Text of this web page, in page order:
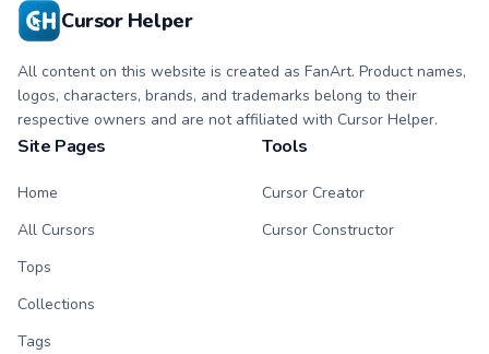
Cursor Helper
All content on this website is created as FanArt. Product names,
logos, characters, brands, and trademarks belong to their
respective owners and are not affiliated with Cursor Helper.
Site Pages
Home
All Cursors
Tops
Collections
Tags
Tools
Cursor Creator
Cursor Constructor